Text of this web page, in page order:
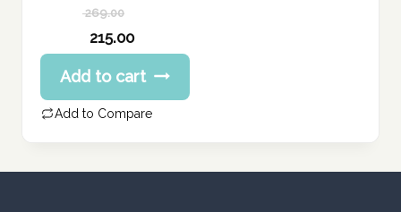
269.00
price
was:
269.00 د.إ.
215.00
Current
price
is:
Add to cart
Add to Compare